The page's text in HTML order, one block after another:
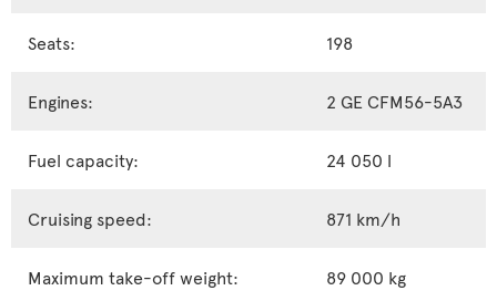
Seats: 198
Engines: 2 GE CFM56-5A3
Fuel capacity: 24 050 l
Cruising speed: 871 km/h
Maximum take-off weight: 89 000 kg